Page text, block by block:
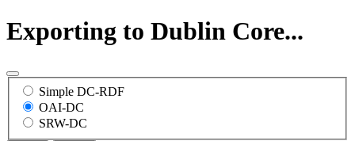
Exporting to Dublin Core...
Simple DC-RDF
OAI-DC
SRW-DC